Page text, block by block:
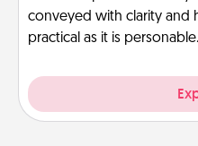
conveyed with clarity and
practical as it is personable.